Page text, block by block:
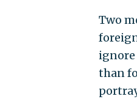
Two
ignore
than